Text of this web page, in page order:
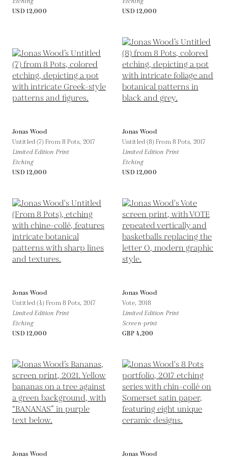
USD 12,000
USD 12,000
Jonas Wood
Untitled (7) From 8 Pots, 2017
Limited Edition Print
Etching
USD 12,000
Jonas Wood
Untitled (8) From 8 Pots, 2017
Limited Edition Print
Etching
USD 12,000
Jonas Wood
Untitled (4) From 8 Pots, 2017
Limited Edition Print
Etching
USD 12,000
Jonas Wood
Vote, 2018
Limited Edition Print
Screen-print
GBP 4,200
Jonas Wood
Jonas Wood